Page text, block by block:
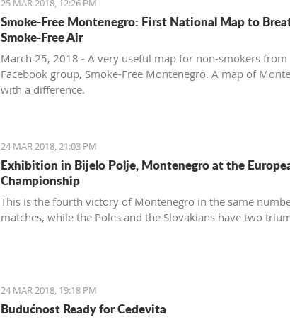
Smoke-Free Montenegro: First National Map to
Smoke-Free Air
March 25, 2018 - A very useful map for non-smokers from
Facebook group, Smoke-Free Montenegro. A map of
with a difference.
24 MAR 2018, 21:03 PM
Exhibition in Bijelo Polje, Montenegro at the
Championship
This is the fourth victory of Montenegro in the same
matches, while the Poles and the Slovakians have two
24 MAR 2018, 19:18 PM
Budućnost Ready for Cedevita